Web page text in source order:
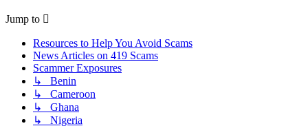
Jump to
Resources to Help You Avoid Scams
News Articles on 419 Scams
Scammer Exposures
↳ Benin
↳ Cameroon
↳ Ghana
↳ Nigeria